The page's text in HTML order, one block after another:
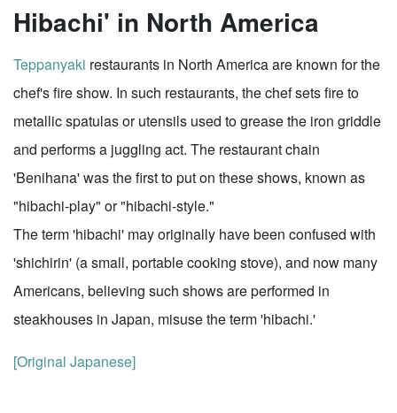
Hibachi' in North America
Teppanyaki restaurants in North America are known for the
chef's fire show. In such restaurants, the chef sets fire to
metallic spatulas or utensils used to grease the iron griddle
and performs a juggling act. The restaurant chain
'Benihana' was the first to put on these shows, known as
"hibachi-play" or "hibachi-style."
The term 'hibachi' may originally have been confused with
'shichirin' (a small, portable cooking stove), and now many
Americans, believing such shows are performed in
steakhouses in Japan, misuse the term 'hibachi.'
[Original Japanese]